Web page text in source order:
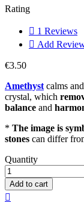
Rating
 1 Reviews
 Add
€3.50
Amethyst calms
crystal, which
balance and
* The image is
stones can differ
Quantity
Add to cart
